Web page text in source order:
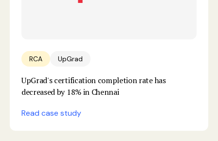
RCA UpGrad
UpGrad's certification completion rate has
decreased by 18% in Chennai
Read case study